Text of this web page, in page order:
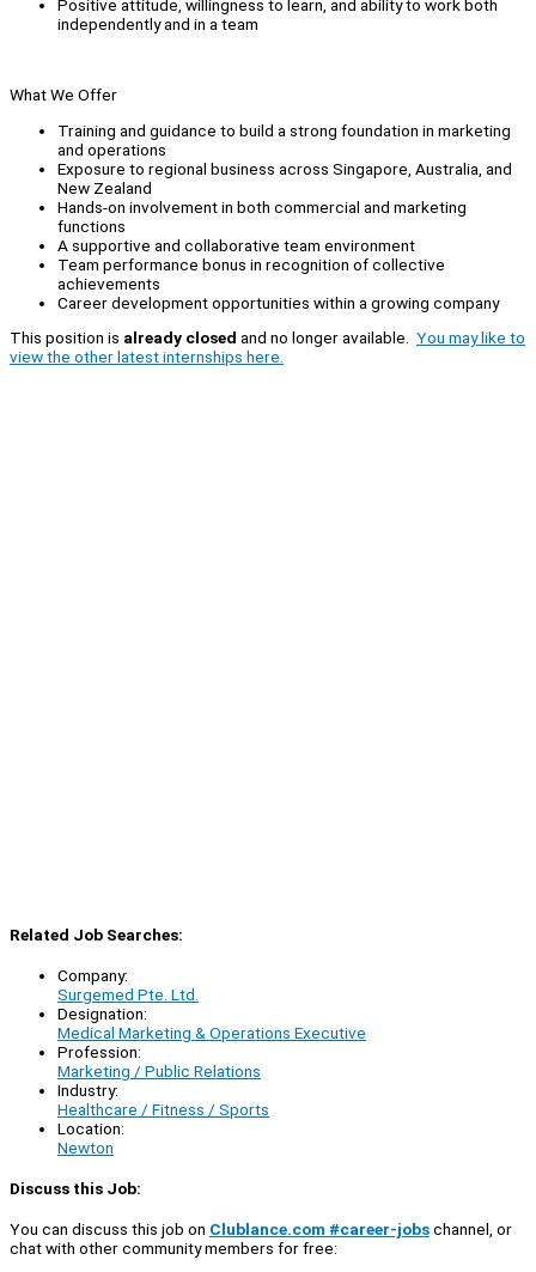
Positive attitude, willingness to learn, and ability to work both
independently and in a team
What We Offer
Training and guidance to build a strong foundation in marketing
and operations
Exposure to regional business across Singapore, Australia, and
New Zealand
Hands-on involvement in both commercial and marketing
functions
A supportive and collaborative team environment
Team performance bonus in recognition of collective
achievements
Career development opportunities within a growing company
This position is already closed and no longer available. You may like to
view the other latest internships here.
Related Job Searches:
Company:
Surgemed Pte. Ltd.
Designation:
Medical Marketing & Operations Executive
Profession:
Marketing / Public Relations
Industry:
Healthcare / Fitness / Sports
Location:
Newton
Discuss this Job:
You can discuss this job on Clublance.com #career-jobschannel, or
chat with other community members for free: